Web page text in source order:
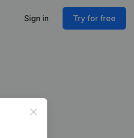
Sign in Try for free
Close